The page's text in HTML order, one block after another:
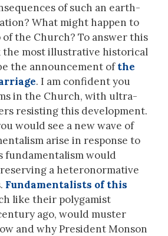
of such an earth-
What might happen to
the Church? To answer this
the most illustrative historical
the announcement ofthe
. I am confident you
in the Church, with ultra-
resisting this development.
would see a new wave of
arise in response to
fundamentalism would
a heteronormative
Fundamentalists of this
like their polygamist
ago, would muster
and why President Monson